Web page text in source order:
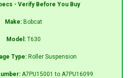
- Verify Before You Buy
Make: Bobcat
Model: T630
Type: Roller Suspension
A7PU15001 to A7PU16099